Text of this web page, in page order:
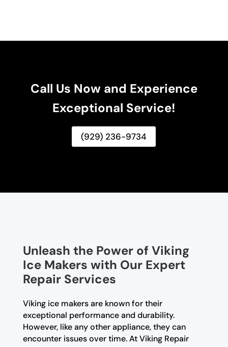
Call Us Now and Experience
Exceptional Service!
(929) 236-9734
Unleash the Power of Viking
Ice Makers with Our Expert
Repair Services
Viking ice makers are known for their
exceptional performance and durability.
However, like any other appliance, they can
encounter issues over time. At Viking Repair